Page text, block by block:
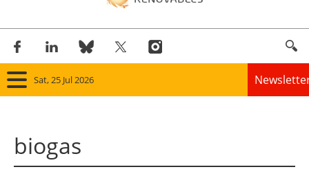
Sat, 25 Jul 2026
biogas